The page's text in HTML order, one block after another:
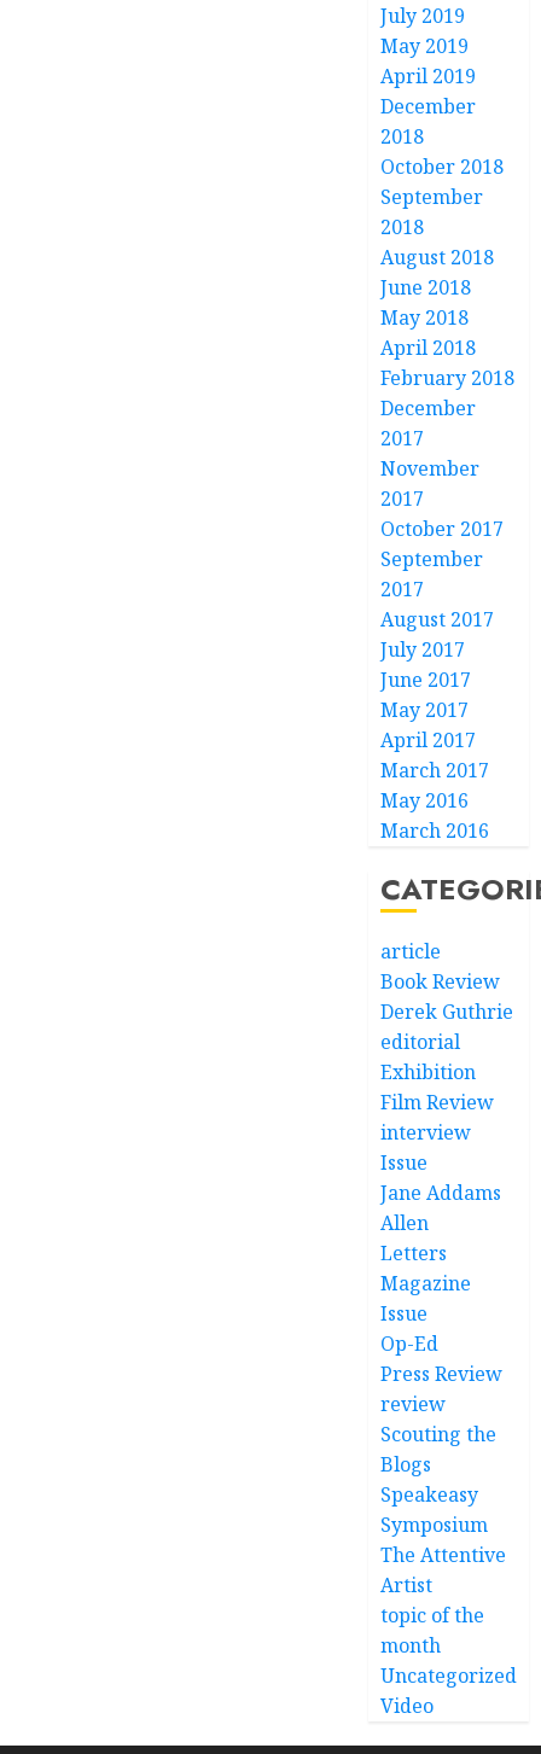
July 2019
May 2019
April 2019
December
2018
October 2018
September
2018
August 2018
June 2018
May 2018
April 2018
February 2018
December
2017
November
2017
October 2017
September
2017
August 2017
July 2017
June 2017
May 2017
April 2017
March 2017
May 2016
March 2016
article
Book Review
Derek Guthrie
editorial
Exhibition
Film Review
interview
Issue
Jane Addams
Allen
Letters
Magazine
Issue
Op-Ed
Press Review
review
Scouting the
Blogs
Speakeasy
Symposium
The Attentive
Artist
topic of the
month
Uncategorized
Video